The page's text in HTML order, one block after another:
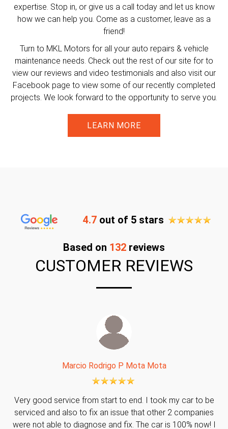
expertise. Stop in, or give us a call today and let us know
how we can help you. Come as a customer, leave as a
friend!
Turn to MKL Motors for all your auto repairs & vehicle
maintenance needs. Check out the rest of our site for to
view our reviews and video testimonials and also visit our
Facebook page to view some of our recently completed
projects. We look forward to the opportunity to serve you.
LEARN MORE
4.7 out of 5 stars
Based on 132 reviews
CUSTOMER REVIEWS
Marcio Rodrigo P Mota Mota
Very good service from start to end. I took my car to be
serviced and also to fix an issue that other 2 companies
were not able to diagnose and fix. The car is 100% now! I